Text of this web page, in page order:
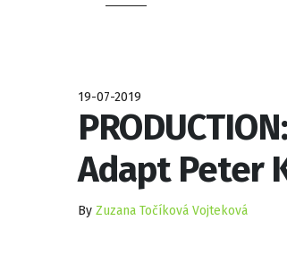
19-07-2019
Adapt Peter
By Zuzana Točíková Vojteková